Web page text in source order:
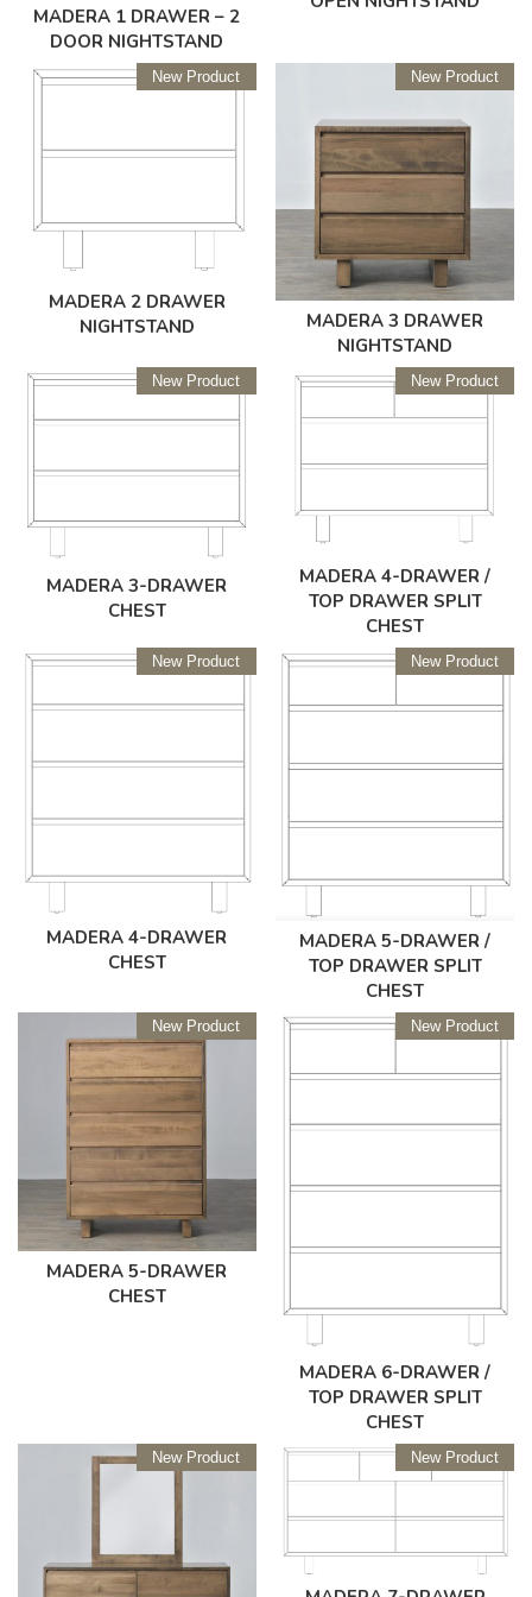
MADERA 1 DRAWER – 2
DOOR NIGHTSTAND
New Product
MADERA 2 DRAWER
NIGHTSTAND
New Product
MADERA 3 DRAWER
NIGHTSTAND
New Product
MADERA 3-DRAWER
CHEST
New Product
MADERA 4-DRAWER /
TOP DRAWER SPLIT
CHEST
New Product
MADERA 4-DRAWER
CHEST
New Product
MADERA 5-DRAWER /
TOP DRAWER SPLIT
CHEST
New Product
MADERA 5-DRAWER
CHEST
New Product
MADERA 6-DRAWER /
TOP DRAWER SPLIT
CHEST
New Product New Product